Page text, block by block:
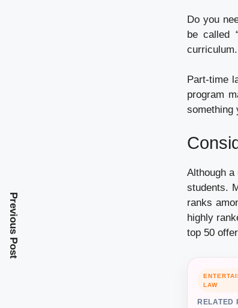
Do you
be called
Part-time
program
something
Although
students.
ranks
highly
top 50
LAW
RELATED
Previous Post